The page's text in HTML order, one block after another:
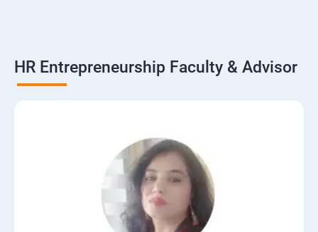
HR Entrepreneurship Faculty & Advisor